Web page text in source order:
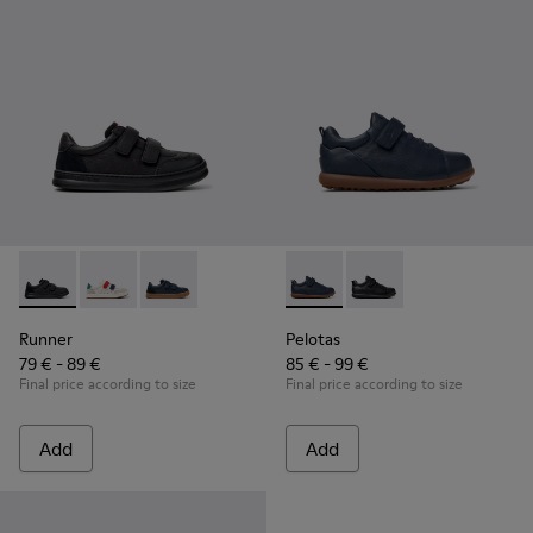
Runner - K800652-001 - Black Leather and Nubuck
Runner - K800652-007
Runner - K800652-003
Runner
79 € - 89 €
Final price according to size
Add
Pelotas - K800316-004 -
Pelotas - K800316-
Pelotas
85 € - 99 €
Final price according to size
Add